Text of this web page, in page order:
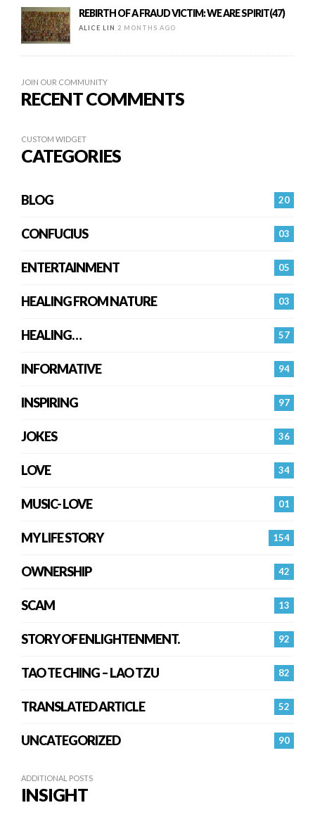
REBIRTH OF A FRAUD VICTIM: WE ARE SPIRIT(47)
ALICE LIN 2 MONTHS AGO
JOIN OUR COMMUNITY
RECENT COMMENTS
CUSTOM WIDGET
CATEGORIES
20
BLOG
03
CONFUCIUS
05
ENTERTAINMENT
03
HEALING FROM NATURE
57
HEALING…
94
INFORMATIVE
97
INSPIRING
36
JOKES
34
LOVE
01
MUSIC- LOVE
154
MY LIFE STORY
42
OWNERSHIP
13
SCAM
92
STORY OF ENLIGHTENMENT.
82
TAO TE CHING – LAO TZU
52
TRANSLATED ARTICLE
90
UNCATEGORIZED
ADDITIONAL POSTS
INSIGHT